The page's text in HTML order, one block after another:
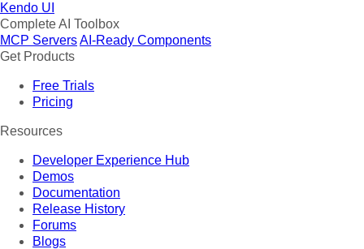
Kendo UI
Complete AI Toolbox
MCP ServersAI-Ready Components
Get Products
Free Trials
Pricing
Resources
Developer Experience Hub
Demos
Documentation
Release History
Forums
Blogs